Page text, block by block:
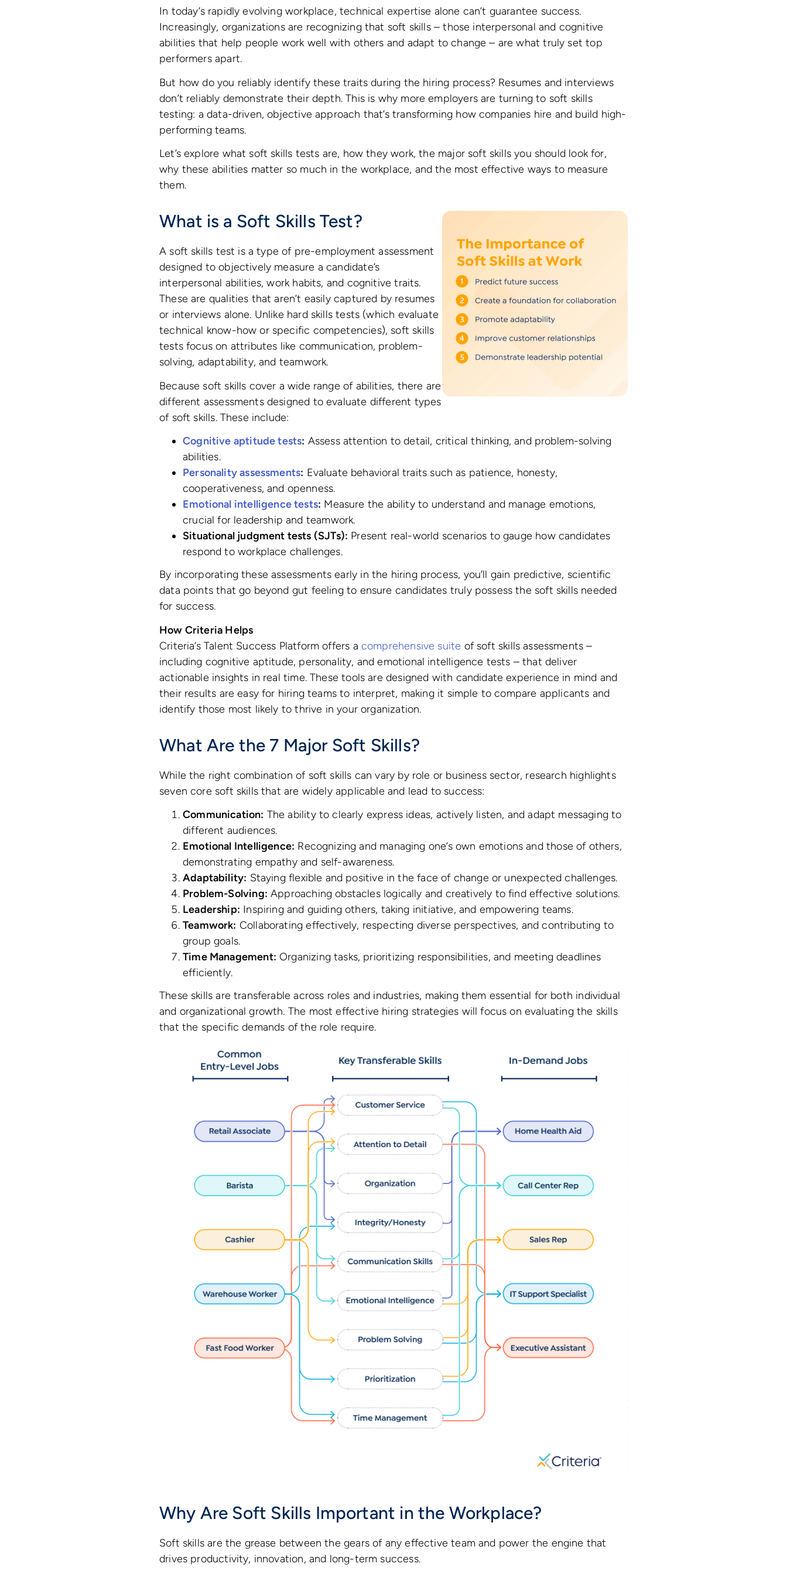
In today’s rapidly evolving workplace, technical expertise alone can’t guarantee success.
Increasingly, organizations are recognizing that soft skills – those interpersonal and cognitive
abilities that help people work well with others and adapt to change – are what truly set top
performers apart.
But how do you reliably identify these traits during the hiring process? Resumes and interviews
don’t reliably demonstrate their depth. This is why more employers are turning to soft skills
testing: a data-driven, objective approach that’s transforming how companies hire and build high-
performing teams.
Let’s explore what soft skills tests are, how they work, the major soft skills you should look for,
why these abilities matter so much in the workplace, and the most effective ways to measure
them.
What is a Soft Skills Test?
A soft skills test is a type of pre-employment assessment
designed to objectively measure a candidate’s
interpersonal abilities, work habits, and cognitive traits.
These are qualities that aren’t easily captured by resumes
or interviews alone. Unlike hard skills tests (which evaluate
technical know-how or specific competencies), soft skills
tests focus on attributes like communication, problem-
solving, adaptability, and teamwork.
Because soft skills cover a wide range of abilities, there are
different assessments designed to evaluate different types
of soft skills. These include:
Cognitive aptitude tests: Assess attention to detail, critical thinking, and problem-solving
abilities.
Personality assessments: Evaluate behavioral traits such as patience, honesty,
cooperativeness, and openness.
Emotional intelligence tests: Measure the ability to understand and manage emotions,
crucial for leadership and teamwork.
Situational judgment tests (SJTs): Present real-world scenarios to gauge how candidates
respond to workplace challenges.
By incorporating these assessments early in the hiring process, you’ll gain predictive, scientific
data points that go beyond gut feeling to ensure candidates truly possess the soft skills needed
for success.
How Criteria Helps
Criteria’s Talent Success Platform offers a comprehensive suite of soft skills assessments –
including cognitive aptitude, personality, and emotional intelligence tests – that deliver
actionable insights in real time. These tools are designed with candidate experience in mind and
their results are easy for hiring teams to interpret, making it simple to compare applicants and
identify those most likely to thrive in your organization.
What Are the 7 Major Soft Skills?
While the right combination of soft skills can vary by role or business sector, research highlights
seven core soft skills that are widely applicable and lead to success:
Communication: The ability to clearly express ideas, actively listen, and adapt messaging to
different audiences.
Emotional Intelligence: Recognizing and managing one’s own emotions and those of others,
demonstrating empathy and self-awareness.
Adaptability: Staying flexible and positive in the face of change or unexpected challenges.
Problem-Solving: Approaching obstacles logically and creatively to find effective solutions.
Leadership: Inspiring and guiding others, taking initiative, and empowering teams.
Teamwork: Collaborating effectively, respecting diverse perspectives, and contributing to
group goals.
Time Management: Organizing tasks, prioritizing responsibilities, and meeting deadlines
efficiently.
These skills are transferable across roles and industries, making them essential for both individual
and organizational growth. The most effective hiring strategies will focus on evaluating the skills
that the specific demands of the role require.
Why Are Soft Skills Important in the Workplace?
Soft skills are the grease between the gears of any effective team and power the engine that
drives productivity, innovation, and long-term success.